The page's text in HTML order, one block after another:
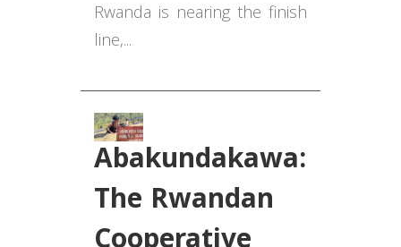
Rwanda is nearing the finish
line,...
Abakundakawa:
The Rwandan